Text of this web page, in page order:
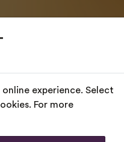
experience. Select
For more